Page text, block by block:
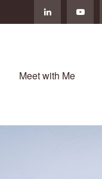
Meet with Me